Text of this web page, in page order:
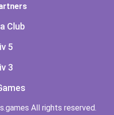
Club
5
3
All rights reserved.